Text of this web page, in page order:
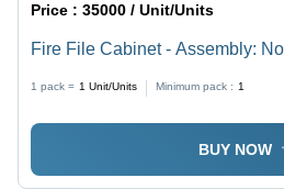
Price :35000 / Unit/Units
Fire File Cabinet - Assembly:
1 pack = 1 Unit/Units Minimum pack : 1
BUY NOW